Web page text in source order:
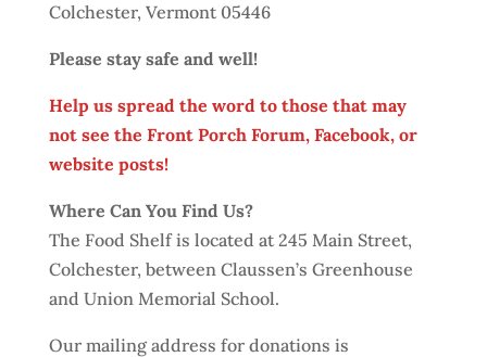
Colchester, Vermont 05446
Please stay safe and well!
Help us spread the word to those that may
not see the Front Porch Forum, Facebook, or
website posts!
Where Can You Find Us?
The Food Shelf is located at 245 Main Street,
Colchester, between Claussen’s Greenhouse
and Union Memorial School.
Our mailing address for donations is